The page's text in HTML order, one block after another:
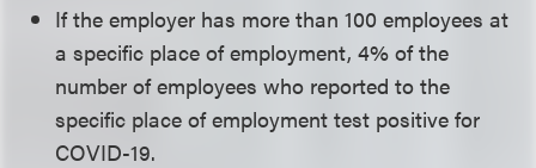
If the employer has more than 100 employees at
a specific place of employment, 4% of the
number of employees who reported to the
specific place of employment test positive for
COVID-19.